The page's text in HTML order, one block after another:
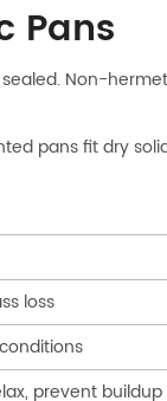
Pans
Non-
pans fit dry
loss
prevent buildup